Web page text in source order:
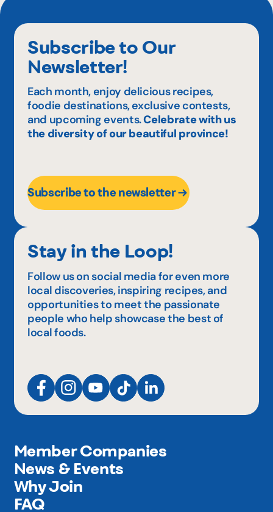
Subscribe to Our
Newsletter!
Each month, enjoy delicious recipes,
foodie destinations, exclusive contests,
and upcoming events.Celebrate with us
the diversity of our beautiful province!
Subscribe to the newsletter
Stay in the Loop!
Follow us on social media for even more
local discoveries, inspiring recipes, and
opportunities to meet the passionate
people who help showcase the best of
local foods.
Member Companies
News & Events
Why Join
FAQ